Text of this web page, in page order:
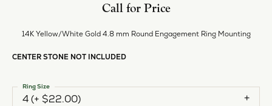
Call for Price
14K Yellow/White Gold 4.8 mm Round Engagement Ring Mounting
CENTER STONE NOT INCLUDED
4 (+ $22.00)
Ring Size